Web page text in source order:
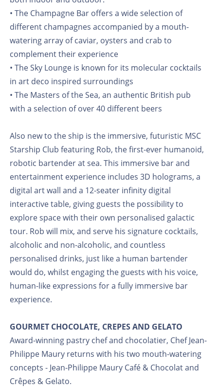
• The Champagne Bar offers a wide selection of
different champagnes accompanied by a mouth-
watering array of caviar, oysters and crab to
complement their experience
• The Sky Lounge is known for its molecular cocktails
in art deco inspired surroundings
• The Masters of the Sea, an authentic British pub
with a selection of over 40 different beers
Also new to the ship is the immersive, futuristic MSC
Starship Club featuring Rob, the first-ever humanoid,
robotic bartender at sea. This immersive bar and
entertainment experience includes 3D holograms, a
digital art wall and a 12-seater infinity digital
interactive table, giving guests the possibility to
explore space with their own personalised galactic
tour. Rob will mix, and serve his signature cocktails,
alcoholic and non-alcoholic, and countless
personalised drinks, just like a human bartender
would do, whilst engaging the guests with his voice,
human-like expressions for a fully immersive bar
experience.
GOURMET CHOCOLATE, CREPES AND GELATO
Award-winning pastry chef and chocolatier, Chef Jean-
Philippe Maury returns with his two mouth-watering
concepts - Jean-Philippe Maury Café & Chocolat and
Crêpes & Gelato.